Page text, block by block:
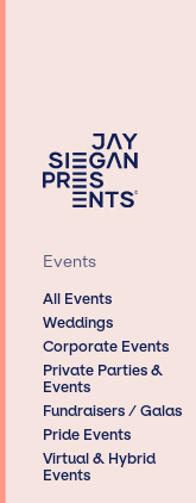
Events
All Events
Weddings
Corporate Events
Private Parties &
Events
Fundraisers / Galas
Pride Events
Virtual & Hybrid
Events